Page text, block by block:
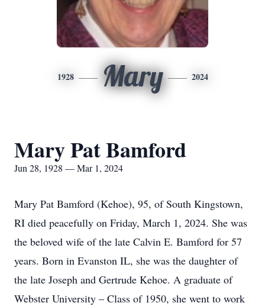
1928 Mary 2024
Mary Pat Bamford
Jun 28, 1928 — Mar 1, 2024
Mary Pat Bamford (Kehoe), 95, of South Kingstown,
RI died peacefully on Friday, March 1, 2024. She was
the beloved wife of the late Calvin E. Bamford for 57
years. Born in Evanston IL, she was the daughter of
the late Joseph and Gertrude Kehoe. A graduate of
Webster University – Class of 1950, she went to work